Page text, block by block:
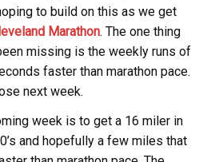
to build on this as we get
Marathon. The one thing
missing is the weekly runs of
faster than marathon pace.
next week.
week is to get a 16 miler in
and hopefully a few miles that